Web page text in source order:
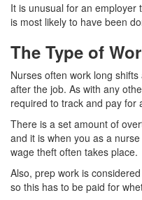
It is unusual for an employer
is most likely to have been
The Type of
Nurses often work long
after the job. As with any
required to track and pay for
There is a set amount of
and it is when you as a
wage theft often takes place.
Also, prep work is
so this has to be paid for